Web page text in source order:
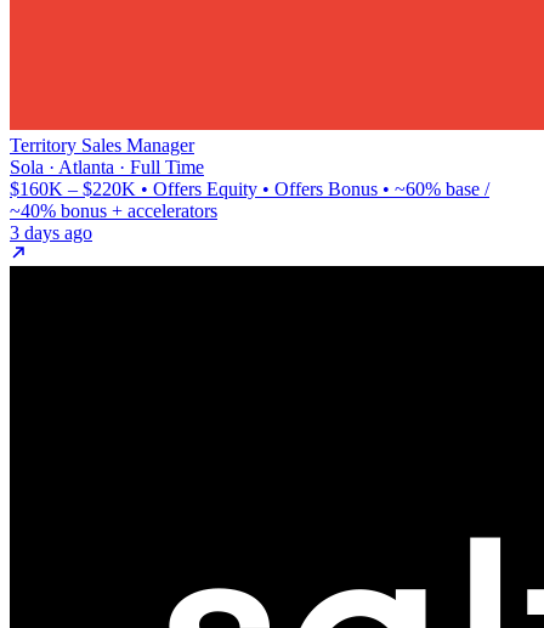
Territory Sales Manager
Sola · Atlanta · Full Time
$160K – $220K • Offers Equity • Offers Bonus • ~60% base /
~40% bonus + accelerators
3 days ago